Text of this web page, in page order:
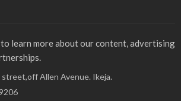
learn more about our content, advertising
street,off Allen Avenue. Ikeja.